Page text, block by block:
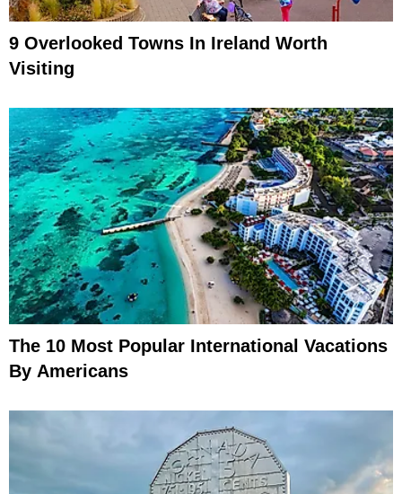
9 Overlooked Towns In Ireland Worth
Visiting
The 10 Most Popular International Vacations
By Americans